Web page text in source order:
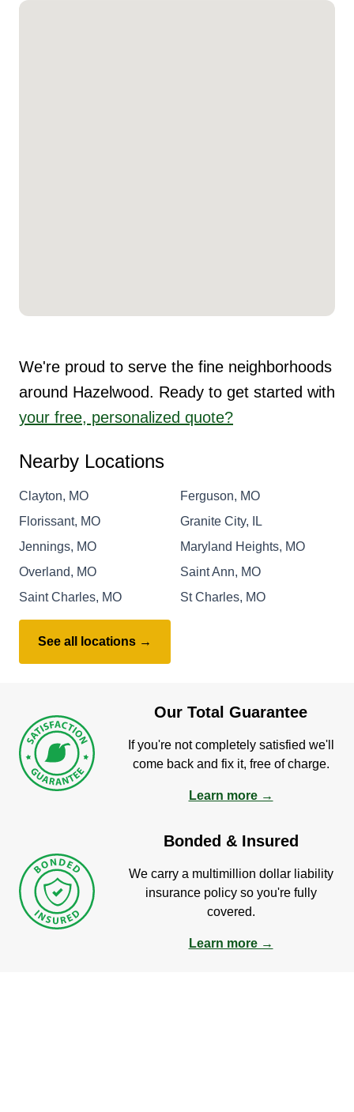
We're proud to serve the fine neighborhoods
around Hazelwood. Ready to get started with
your free, personalized quote?
Nearby Locations
Clayton, MO
Ferguson, MO
Florissant, MO
Granite City, IL
Jennings, MO
Maryland Heights, MO
Overland, MO
Saint Ann, MO
Saint Charles, MO
St Charles, MO
See all locations →
Our Total Guarantee
If you're not completely satisfied we'll
come back and fix it, free of charge.
Learn more →
Bonded & Insured
We carry a multimillion dollar liability
insurance policy so you're fully
covered.
Learn more →